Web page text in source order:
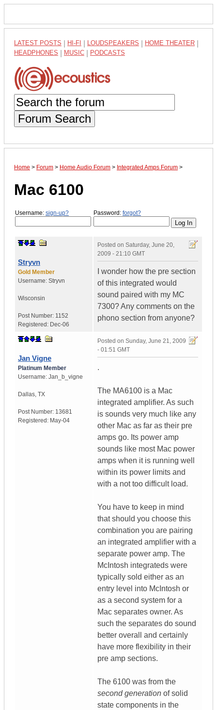
LATEST POSTS HI-FI LOUDSPEAKERS HOME THEATER
HEADPHONES MUSIC PODCASTS
Forum Search
Home > Forum > Home Audio Forum > Integrated Amps Forum >
Mac 6100
Username: sign-up? Password: forgot?
Stryvn
Gold Member
Username: Stryvn
Wisconsin
Post Number: 1152
Registered: Dec-06
Posted on Saturday, June 20,
2009 - 21:10 GMT
I wonder how the pre section
of this integrated would
sound paired with my MC
7300? Any comments on the
phono section from anyone?
Jan Vigne
Platinum Member
Username: Jan_b_vigne
Dallas, TX
Post Number: 13681
Registered: May-04
Posted on Sunday, June 21, 2009
- 01:51 GMT
.
The MA6100 is a Mac
integrated amplifier. As such
is sounds very much like any
other Mac as far as their pre
amps go. Its power amp
sounds like most Mac power
amps when it is running well
within its power limits and
with a not too difficult load.
You have to keep in mind
that should you choose this
combination you are pairing
an integrated amplifier with a
separate power amp. The
McIntosh integrateds were
typically sold either as an
entry level into McIntosh or
as a second system for a
Mac separates owner. As
such the separates do sound
better overall and certainly
have more flexibility in their
pre amp sections.
The 6100 was from the
second generation of solid
state components in the